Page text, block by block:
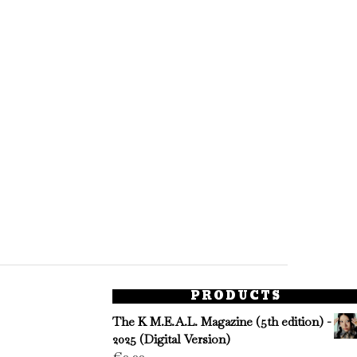
PRODUCTS
The K M.E.A.L. Magazine (5th edition) -
2025 (Digital Version)